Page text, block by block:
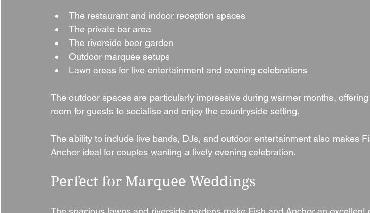
The restaurant and indoor reception spaces
The private bar area
The riverside beer garden
Outdoor marquee setups
Lawn areas for live entertainment and evening celebrations
The outdoor spaces are particularly impressive during warmer months,
room for guests to socialise and enjoy the countryside setting.
The ability to include live bands, DJs, and outdoor entertainment also makes
Anchor ideal for couples wanting a lively evening celebration.
Perfect for Marquee Weddings